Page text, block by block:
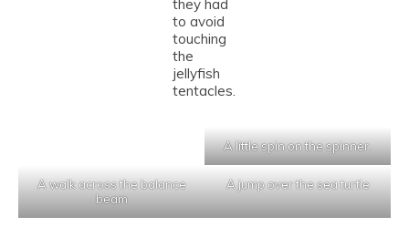
they had
to avoid
touching
the
jellyfish
tentacles.
A little spin on the spinner.
A walk across the balance
beam
A jump over the sea turtle